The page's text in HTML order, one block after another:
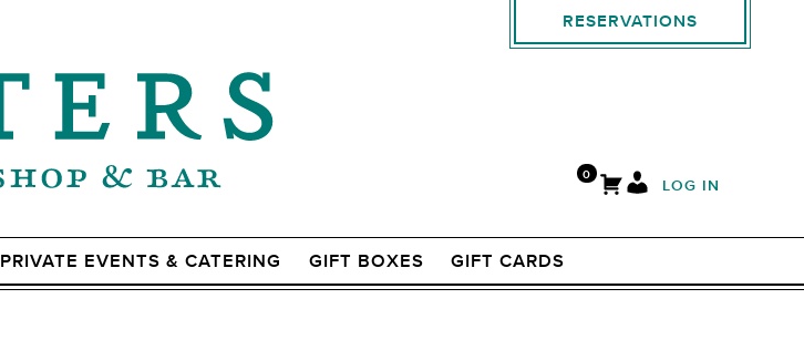
0
LOG IN
RESERVATIONS
PRIVATE EVENTS & CATERING GIFT BOXES GIFT CARDS